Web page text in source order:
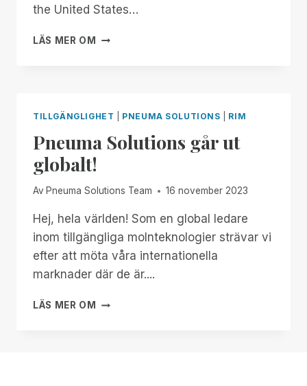
FREE
ALL!
the United States…
LÄS MER OM
FROM
EXPERIENCE
UNMATCHED
INDEPENDENCE
IN
THE
OF
DESKTOP
ACCESS
WITH
A
REMOTE
MANAGER
TILLGÄNGLIGHET PNEUMA SOLUTIONS RIM
Pneuma Solutions går ut
globalt!
Av Pneuma Solutions Team 16 november 2023
Hej, hela världen! Som en global ledare
inom tillgängliga molnteknologier strävar vi
efter att möta våra internationella
marknader där de är....
LÄS MER OM
PNEUMA